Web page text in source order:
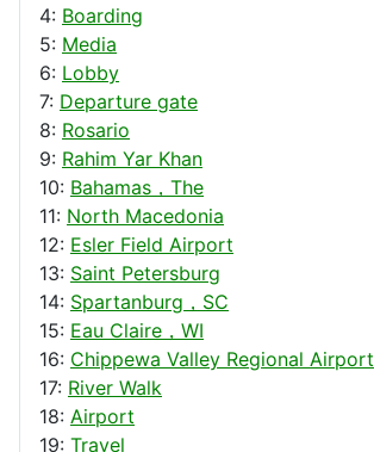
4: Boarding
5: Media
6: Lobby
7: Departure gate
8: Rosario
9: Rahim Yar Khan
10: Bahamas，The
11: North Macedonia
12: Esler Field Airport
13: Saint Petersburg
14: Spartanburg，SC
15: Eau Claire，WI
16: Chippewa Valley Regional Airport
17: River Walk
18: Airport
19: Travel